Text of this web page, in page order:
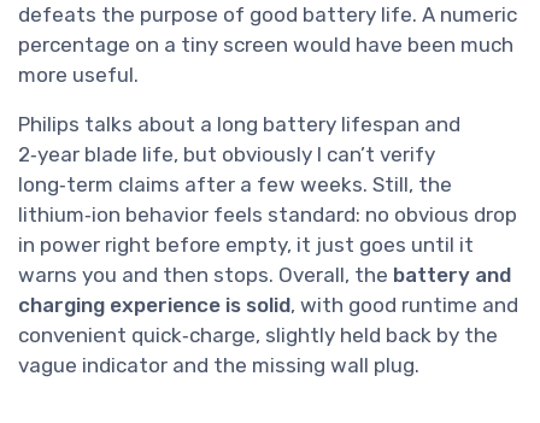
defeats the purpose of good battery life. A numeric
percentage on a tiny screen would have been much
more useful.
Philips talks about a long battery lifespan and
2‑year blade life, but obviously I can’t verify
long‑term claims after a few weeks. Still, the
lithium‑ion behavior feels standard: no obvious drop
in power right before empty, it just goes until it
warns you and then stops. Overall, the battery and
charging experience is solid, with good runtime and
convenient quick‑charge, slightly held back by the
vague indicator and the missing wall plug.